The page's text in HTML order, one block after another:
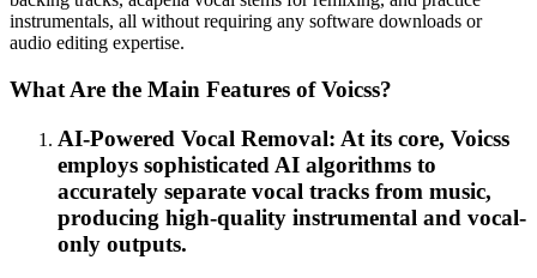
instrumentals, all without requiring any software downloads or
audio editing expertise.
What Are the Main Features of Voicss?
AI-Powered Vocal Removal: At its core, Voicss
employs sophisticated AI algorithms to
accurately separate vocal tracks from music,
producing high-quality instrumental and vocal-
only outputs.